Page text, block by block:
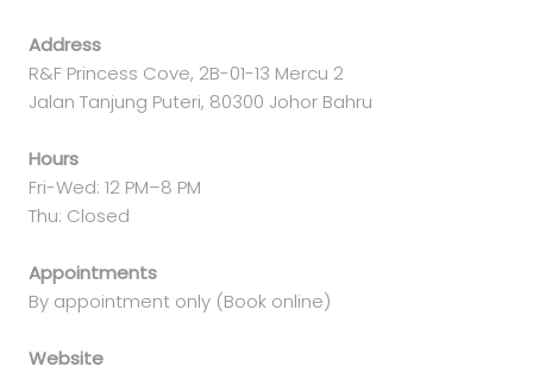
Address
R&F Princess Cove, 2B-01-13 Mercu 2
Jalan Tanjung Puteri, 80300 Johor Bahru
Hours
Fri-Wed: 12 PM–8 PM
Thu: Closed
Appointments
By appointment only (Book online)
Website